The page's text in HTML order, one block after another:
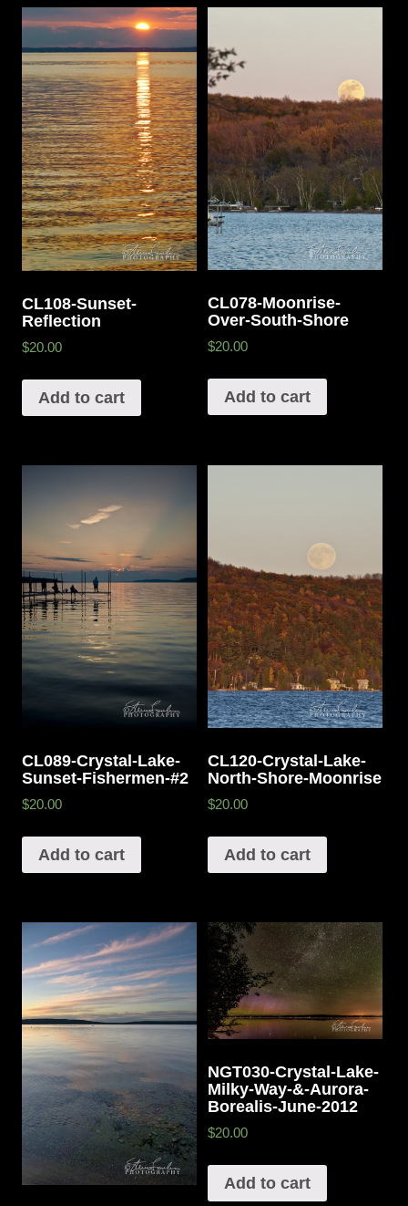
CL108-Sunset-
Reflection
$20.00
Add to cart
CL078-Moonrise-
Over-South-Shore
$20.00
Add to cart
CL089-Crystal-Lake-
Sunset-Fishermen-#2
$20.00
Add to cart
CL120-Crystal-Lake-
North-Shore-Moonrise
$20.00
Add to cart
NGT030-Crystal-Lake-
Milky-Way-&-Aurora-
Borealis-June-2012
$20.00
Add to cart